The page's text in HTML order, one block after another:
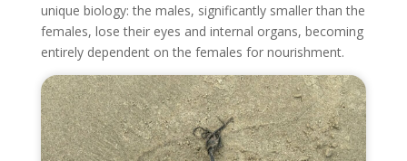
unique biology: the males, significantly smaller than the
females, lose their eyes and internal organs, becoming
entirely dependent on the females for nourishment.